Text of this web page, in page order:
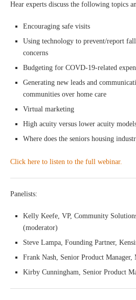
Hear experts discuss the following topics
Encouraging safe visits
Using technology to prevent/report
concerns
Budgeting for COVD-19-related
Generating new leads and
communities over home care
Virtual marketing
High acuity versus lower acuity
Where does the seniors housing
Click here to listen to the full webinar.
Panelists:
Kelly Keefe, VP, Community
(moderator)
Steve Lampa, Founding Partner,
Frank Nash, Senior Product Manager,
Kirby Cunningham, Senior Product